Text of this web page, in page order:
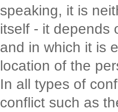
speaking, it is
itself - it depends
and in which it is
location of the
In all types of
conflict such as